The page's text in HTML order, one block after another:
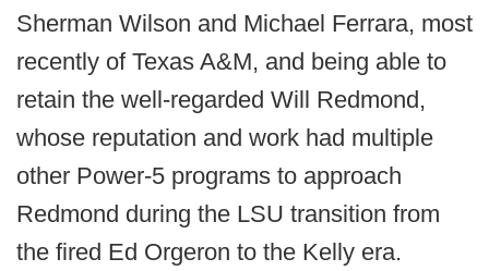
Sherman Wilson and Michael Ferrara, most
recently of Texas A&M, and being able to
retain the well-regarded Will Redmond,
whose reputation and work had multiple
other Power-5 programs to approach
Redmond during the LSU transition from
the fired Ed Orgeron to the Kelly era.